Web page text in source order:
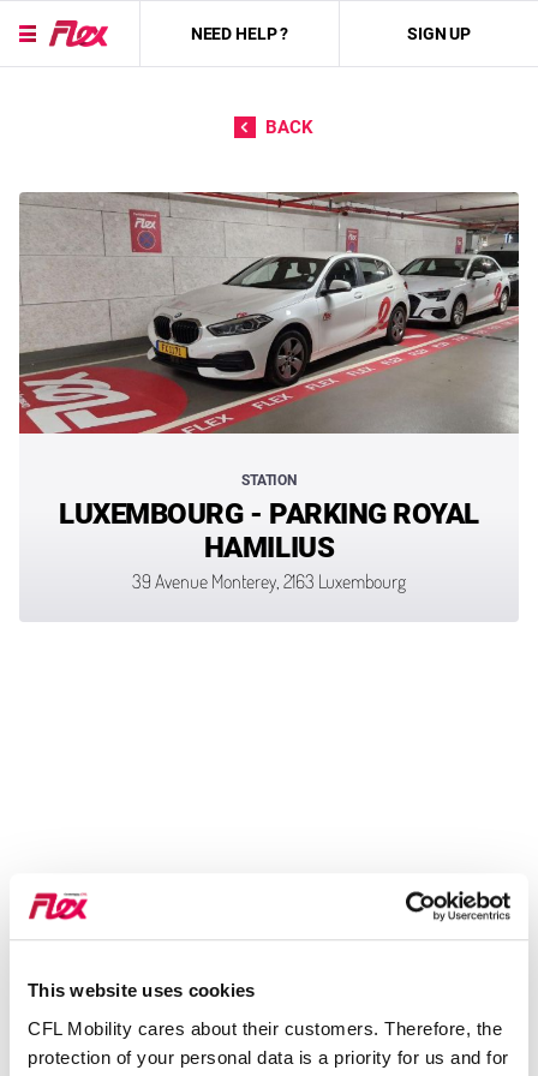
This website uses cookies
CFL Mobility cares about their customers. Therefore, the
protection of your personal data is a priority for us and for
NEED HELP ? SIGN UP
BACK
STATION
LUXEMBOURG - PARKING ROYAL
HAMILIUS
39 Avenue Monterey, 2163 Luxembourg